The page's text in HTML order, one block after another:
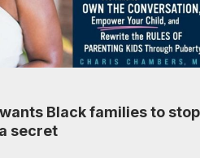
Black families to stop
secret